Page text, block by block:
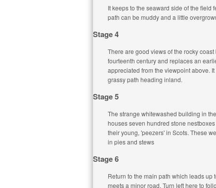
It keeps to the seaward side of the
path can be muddy and a little
Stage 4
There are good views of the rocky
fourteenth century and replaces an
appreciated from the viewpoint above.
grassy path heading inland.
Stage 5
The strange whitewashed building in
houses seven hundred stone
their young, 'peezers' in Scots. These
in pies and stews
Stage 6
Return to the main path which leads
meets a minor road. Turn left here to